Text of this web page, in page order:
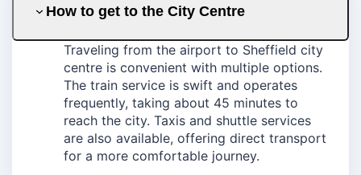
How to get to the City Centre
Traveling from the airport to Sheffield city
centre is convenient with multiple options.
The train service is swift and operates
frequently, taking about 45 minutes to
reach the city. Taxis and shuttle services
are also available, offering direct transport
for a more comfortable journey.